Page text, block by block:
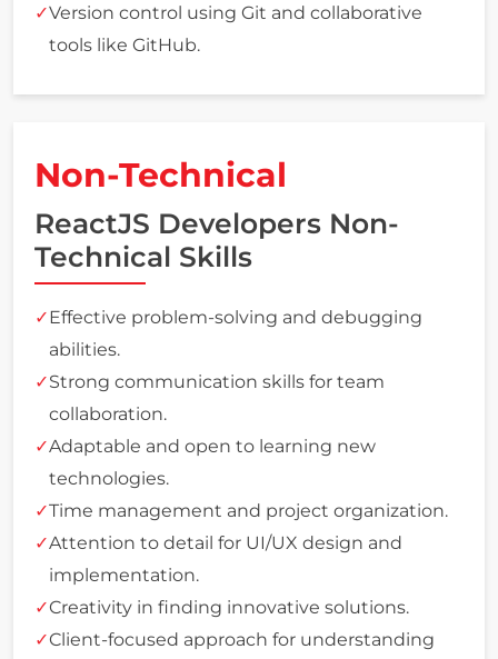
Version control using Git and collaborative
tools like GitHub.
Non-Technical
ReactJS Developers Non-
Technical Skills
Effective problem-solving and debugging
abilities.
Strong communication skills for team
collaboration.
Adaptable and open to learning new
technologies.
Time management and project organization.
Attention to detail for UI/UX design and
implementation.
Creativity in finding innovative solutions.
Client-focused approach for understanding